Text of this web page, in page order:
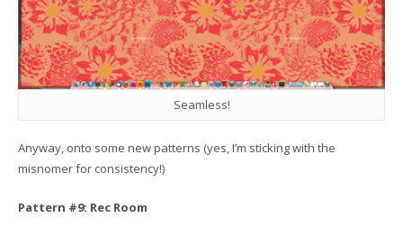
Seamless!
Anyway, onto some new patterns (yes, I’m sticking with the
misnomer for consistency!)
Pattern #9: Rec Room